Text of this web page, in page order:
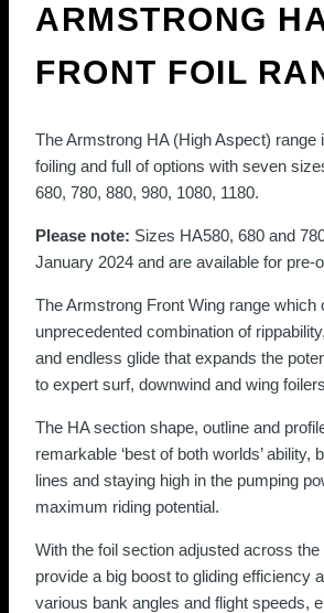
chosen
the
ARMSTRONG
FRONT FOIL
The Armstrong HA (High Aspect) range
foiling and full of options with seven
680, 780, 880, 980, 1080, 1180.
Please note: Sizes HA580, 680 and
January 2024 and are available for pre-
The Armstrong Front Wing range which
unprecedented combination of
and endless glide that expands the
to expert surf, downwind and wing
The HA section shape, outline and
remarkable ‘best of both worlds’ ability,
lines and staying high in the pumping
maximum riding potential.
With the foil section adjusted across
provide a big boost to gliding efficiency
various bank angles and flight speeds,